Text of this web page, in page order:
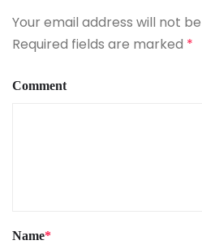
Your email address will not
Required fields are marked *
Comment
Name*